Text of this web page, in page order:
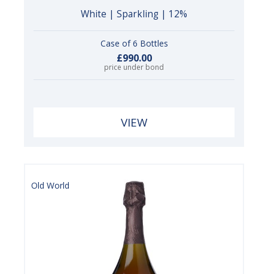
White | Sparkling | 12%
Case of 6 Bottles
£990.00
price under bond
VIEW
Old World